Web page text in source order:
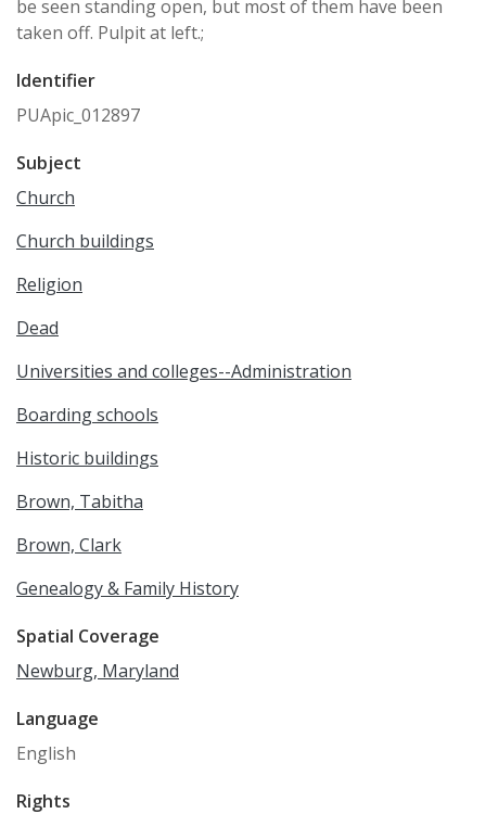
be seen standing open, but most of them have been
taken off. Pulpit at left.;
Identifier
PUApic_012897
Subject
Church
Church buildings
Religion
Dead
Universities and colleges--Administration
Boarding schools
Historic buildings
Brown, Tabitha
Brown, Clark
Genealogy & Family History
Spatial Coverage
Newburg, Maryland
Language
English
Rights